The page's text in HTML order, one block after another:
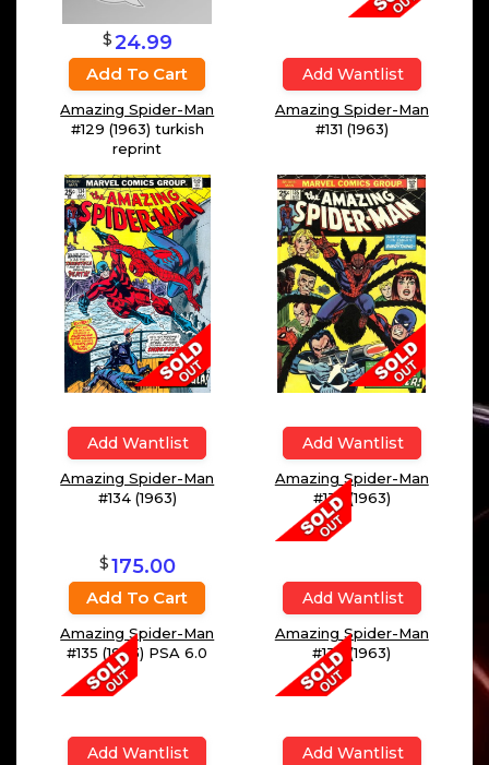
$ 24.99
Add To Cart
Amazing Spider-Man
#129 (1963) turkish
reprint
Add Wantlist
Amazing Spider-Man
#131 (1963)
Add Wantlist
Amazing Spider-Man
#134 (1963)
Add Wantlist
Amazing Spider-Man
#135 (1963)
$175.00
Add To Cart
Amazing Spider-Man
#135 (1963) PSA 6.0
Add Wantlist
Amazing Spider-Man
#136 (1963)
Add Wantlist Add Wantlist